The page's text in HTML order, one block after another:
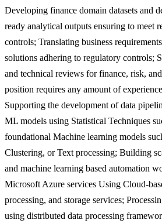
Developing finance domain datasets and
ready analytical outputs ensuring to meet
controls; Translating business
solutions adhering to regulatory controls;
and technical reviews for finance, risk,
position requires any amount of
Supporting the development of data
ML models using Statistical Techniques
foundational Machine learning models
Clustering, or Text processing; Building
and machine learning based automation
Microsoft Azure services Using Cloud-
processing, and storage services;
using distributed data processing